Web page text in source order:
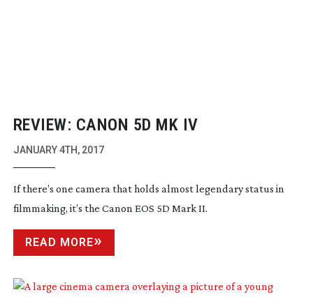
REVIEW: CANON 5D MK IV
JANUARY 4TH, 2017
If there’s one camera that holds almost legendary status in
filmmaking, it’s the Canon EOS 5D Mark II.
READ MORE